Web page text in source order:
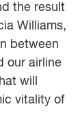
the result
Williams,
between
our airline
will
vitality of